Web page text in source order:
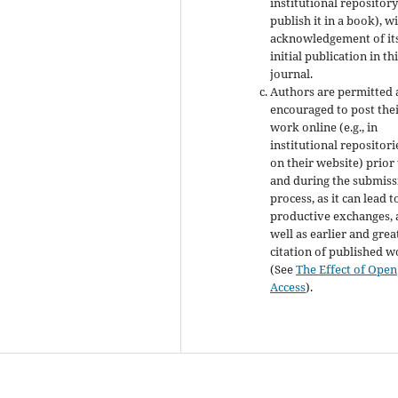
publish it in a book),
acknowledgement of
initial publication in
journal.
Authors are permitted
encouraged to post
work online (e.g., in
institutional
on their website) prior
and during the
process, as it can lead
productive exchanges,
well as earlier and
citation of published
(SeeThe Effect of Open
Access).